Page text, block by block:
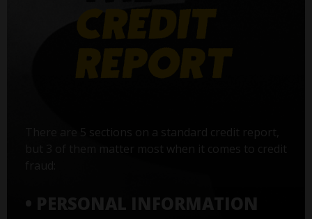
There are 5 sections on a standard credit report,
but 3 of them matter most when it comes to credit
• PERSONAL INFORMATION